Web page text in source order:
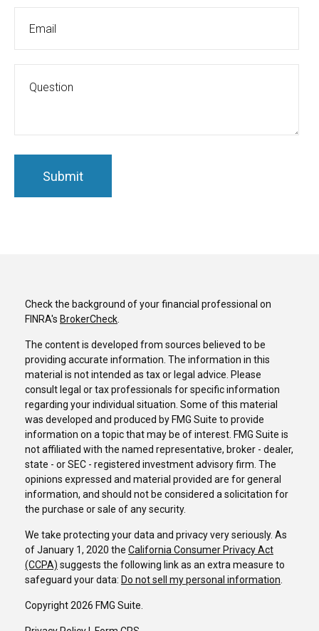
Check the background of your financial professional on
FINRA's BrokerCheck.
The content is developed from sources believed to be
providing accurate information. The information in this
material is not intended as tax or legal advice. Please
consult legal or tax professionals for specific information
regarding your individual situation. Some of this material
was developed and produced by FMG Suite to provide
information on a topic that may be of interest. FMG Suite is
not affiliated with the named representative, broker - dealer,
state - or SEC - registered investment advisory firm. The
opinions expressed and material provided are for general
information, and should not be considered a solicitation for
the purchase or sale of any security.
We take protecting your data and privacy very seriously. As
of January 1, 2020 the California Consumer Privacy Act
(CCPA) suggests the following link as an extra measure to
safeguard your data: Do not sell my personal information.
Copyright 2026 FMG Suite.